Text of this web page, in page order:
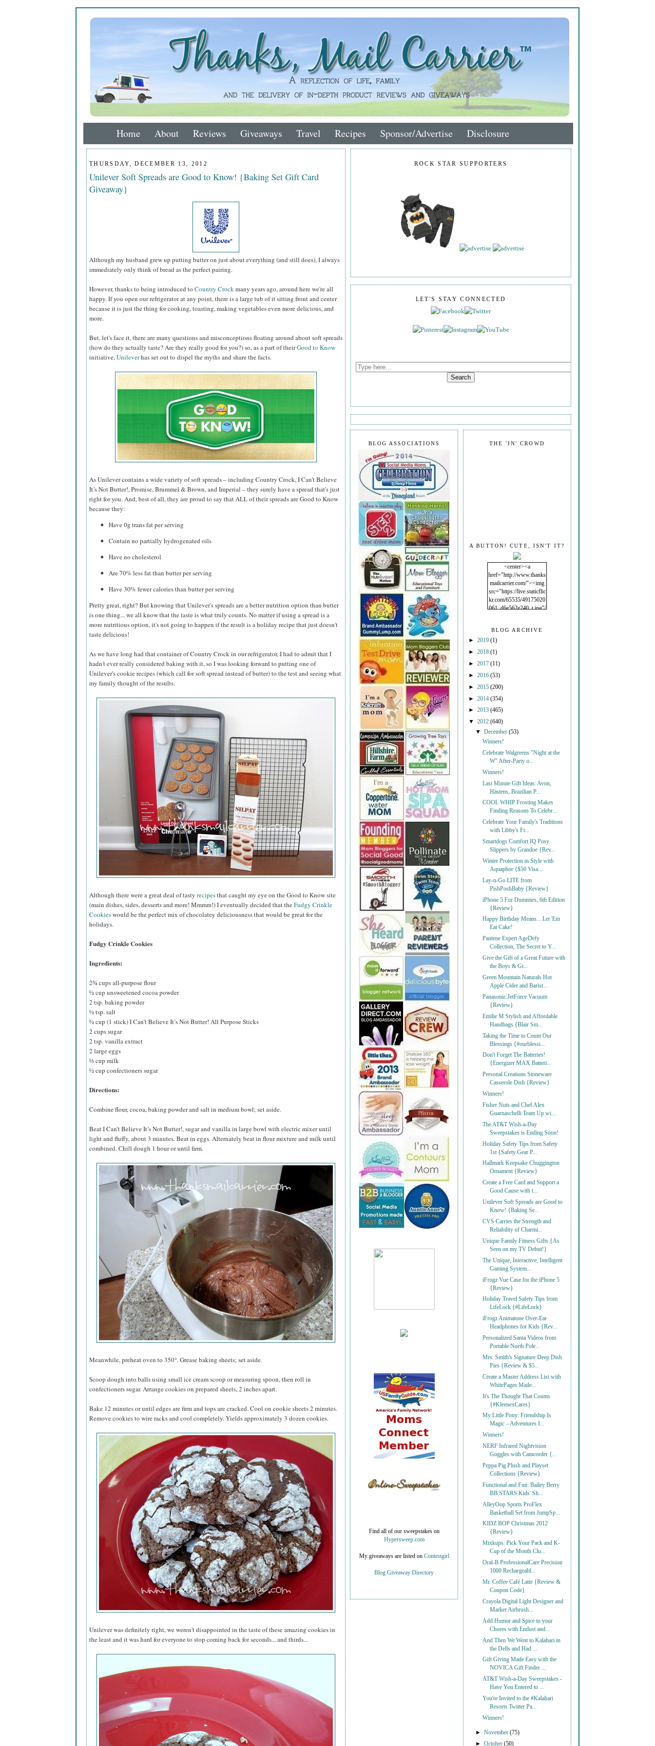
Home About Reviews Giveaways Travel Recipes Sponsor/Advertise Disclosure
THURSDAY, DECEMBER 13, 2012
Unilever Soft Spreads are Good to Know! {Baking Set Gift Card
Giveaway}
Although my husband grew up putting butter on just about everything (and still does), I always
immediately only think of bread as the perfect pairing.
However, thanks to being introduced to Country Crockmany years ago, around here we're all
happy. If you open our refrigerator at any point, there is a large tub of it sitting front and center
because it is just the thing for cooking, toasting, making vegetables even more delicious, and
more.
But, let's face it, there are many questions and misconceptions floating around about soft spreads
(how do they actually taste? Are they really good for you?) so, as a part of theirGood to Know
initiative,Unileverhas set out to dispel the myths and share the facts.
As Unilever contains a wide variety of soft spreads – including Country Crock, I Can’t Believe
It’s Not Butter!, Promise, Brummel & Brown, and Imperial – they surely have a spread that's just
right for you. And, best of all, they are proud to say that ALL of their spreads are Good to Know
because they:
Have 0g trans fat per serving
Contain no partially hydrogenated oils
Have no cholesterol
Are 70% less fat than butter per serving
Have 30% fewer calories than butter per serving
Pretty great, right? But knowing that Unilever's spreads are a better nutrition option than butter
is one thing... we all know that the taste is what truly counts. No matter if using a spread is a
more nutritious option, it's not going to happen if the result is a holiday recipe that just doesn't
taste delicious!
As we have long had that container of Country Crock in our refrigerator, I had to admit that I
hadn't ever really considered baking with it, so I was looking forward to putting one of
Unilever's cookie recipes (which call for soft spread instead of butter) to the test and seeing what
my family thought of the results.
Although there were a great deal of tasty recipesthat caught my eye on the Good to Know site
(main dishes, sides, desserts and more! Mmmm!) I eventually decided that theFudgy Crinkle
Cookieswould be the perfect mix of chocolatey deliciousness that would be great for the
holidays.
Fudgy Crinkle Cookies
Ingredients:
2¾ cups all-purpose flour
½ cup unsweetened cocoa powder
2 tsp. baking powder
½ tsp. salt
½ cup (1 stick) I Can’t Believe It’s Not Butter! All Purpose Sticks
2 cups sugar
2 tsp. vanilla extract
2 large eggs
⅓ cup milk
½ cup confectioners sugar
Directions:
Combine flour, cocoa, baking powder and salt in medium bowl; set aside.
Beat I Can’t Believe It’s Not Butter!, sugar and vanilla in large bowl with electric mixer until
light and fluffy, about 3 minutes. Beat in eggs. Alternately beat in flour mixture and milk until
combined. Chill dough 1 hour or until firm.
Meanwhile, preheat oven to 350°. Grease baking sheets; set aside.
Scoop dough into balls using small ice cream scoop or measuring spoon, then roll in
confectioners sugar. Arrange cookies on prepared sheets, 2 inches apart.
Bake 12 minutes or until edges are firm and tops are cracked. Cool on cookie sheets 2 minutes.
Remove cookies to wire racks and cool completely. Yields approximately 3 dozen cookies.
Unilever was definitely right, we weren't disappointed in the taste of these amazing cookies in
the least and it was hard for everyone to stop coming back for seconds... and thirds...
ROCK STAR SUPPORTERS
LET'S STAY CONNECTED
THE 'IN' CROWD
A BUTTON! CUTE, ISN'T IT?
<center><a
href="http://www.thanks
mailcarrier.com/"><img
src="https://live.staticflic
kr.com/65535/49175020
061_d6e562e240_t.jpg"/
BLOG ARCHIVE
► 2019 (1)
► 2018 (1)
► 2017 (11)
► 2016 (53)
► 2015 (200)
► 2014 (354)
► 2013 (465)
▼ 2012 (640)
▼December(53)
Winners!
Celebrate Walgreens "Night at the
W" After-Party o...
Winners!
Last Minute Gift Ideas: Avon,
Hästens, Brazilian P...
COOL WHIP Frosting Makes
Finding Reasons To Celebr...
Celebrate Your Family's Traditions
with Libby's Fr...
Smartdogs Comfort IQ Posy
Slippers by Grandoe {Rev...
Winter Protection in Style with
Aquaphor {$50 Visa...
Lay-n-Go LITE from
PishPoshBaby {Review}
iPhone 5 For Dummies, 6th Edition
{Review}
Happy Birthday Means... Let 'Em
Eat Cake!
Pantene Expert AgeDefy
Collection, The Secret to Y...
Give the Gift of a Great Future with
the Boys & Gi...
Green Mountain Naturals Hot
Apple Cider and Barist...
Panasonic JetForce Vacuum
{Review}
Emilie M Stylish and Affordable
Handbags {Blair Sm...
Taking the Time to Count Our
Blessings {#ourblessi...
Don't Forget The Batteries!
{Energizer MAX Batteri...
Personal Creations Stoneware
Casserole Dish {Review}
Winners!
Fisher Nuts and Chef Alex
Guarnaschelli Team Up wi...
The AT&T Wish-a-Day
Sweepstakes is Ending Soon!
Holiday Safety Tips from Safety
1st {Safety Gear P...
Hallmark Keepsake Chuggington
Ornament {Review}
Create a Free Card and Support a
Good Cause with t...
Unilever Soft Spreads are Good to
Know! {Baking Se...
CVS Carries the Strength and
Reliability of Charmi...
Unique Family Fitness Gifts {As
Seen on my TV Debut!}
The Unique, Interactive, Intelligent
Gaming System...
iFrogz Vue Case for the iPhone 5
{Review}
Holiday Travel Safety Tips from
LifeLock {#LifeLock}
iFrogz Animatone Over-Ear
Headphones for Kids {Rev...
Personalized Santa Videos from
Portable North Pole...
Mrs. Smith's Signature Deep Dish
Pies {Review & $5...
Create a Master Address List with
WhitePages Maile...
It's The Thought That Counts
{#KleenexCares}
My Little Pony: Friendship Is
Magic – Adventures I...
Winners!
NERF Infrared Nightvision
Goggles with Camcorder {...
Peppa Pig Plush and Playset
Collections {Review}
Functional and Fun: Bailey Berry
BB STARS Kids' Sh...
AlleyOop Sports ProFlex
Basketball Set from JumpSp...
KIDZ BOP Christmas 2012
{Review}
Mixkups: Pick Your Pack and K-
Cup of the Month Clu...
Oral-B ProfessionalCare Precision
1000 Rechargeabl...
Mr. Coffee Café Latte {Review &
Coupon Code}
Crayola Digital Light Designer and
Marker Airbrush...
Add Humor and Spice to your
Chores with Endust and...
And Then We Went to Kalahari in
the Dells and Had ...
Gift Giving Made Easy with the
NOVICA Gift Finder ...
AT&T Wish-a-Day Sweepstakes -
Have You Entered to ...
You're Invited to the #Kalahari
Resorts Twitter Pa...
Winners!
►November(75)
►October(50)
BLOG ASSOCIATIONS
Find all of our sweepstakes on
Hypersweep.com
My giveaways are listed on Contestgirl
Blog Giveaway Directory